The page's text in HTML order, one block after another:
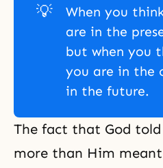
💡
When you
are in the
but when you
you are in the
in the future.
The fact that God
more than Him